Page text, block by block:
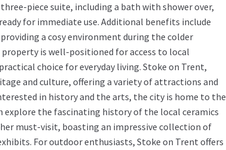
piece suite, including a bath with shower over,
for immediate use. Additional benefits include
a cosy environment during the colder
is well-positioned for access to local
choice for everyday living. Stoke on Trent,
and culture, offering a variety of attractions and
in history and the arts, the city is home to the
explore the fascinating history of the local ceramics
must-visit, boasting an impressive collection of
For outdoor enthusiasts, Stoke on Trent offers